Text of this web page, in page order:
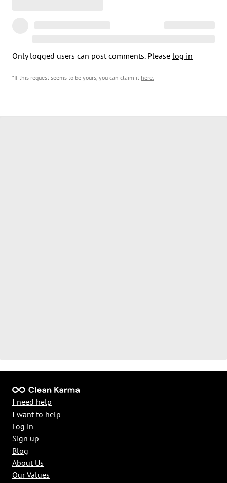
Only logged users can post comments. Please log in
*If this request seems to be yours, you can claim it here.
I need help
I want to help
Log in
Sign up
Blog
About Us
Our Values